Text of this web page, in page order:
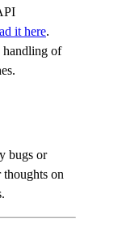
it here.
handling of
bugs or
thoughts on